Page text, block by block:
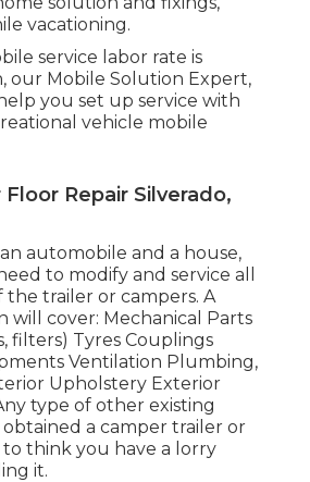
vacationing.
service labor rate is
our Mobile Solution Expert,
you set up service with
vehicle mobile
Repair Silverado,
an automobile and a house,
to modify and service all
trailer or campers. A
will cover: Mechanical Parts
filters) Tyres Couplings
Ventilation Plumbing,
Upholstery Exterior
type of other existing
a camper trailer or
to think you have a lorry
it.